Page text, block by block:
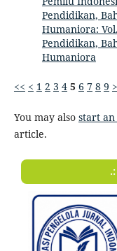
Pendidikan,
Humaniora:
Pendidikan,
Humaniora
<< < 1 2 3 4 5 6 7 8 9 >
You may also start
article.